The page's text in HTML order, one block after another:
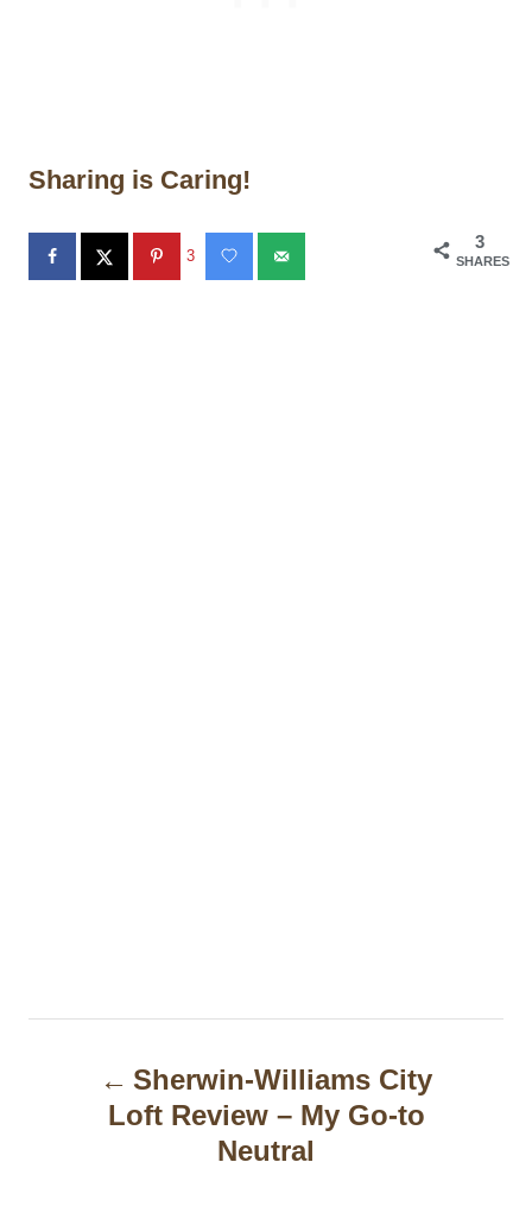
Sharing is Caring!
3
SHARES
3
Sherwin-Williams City
Loft Review – My Go-to
Neutral